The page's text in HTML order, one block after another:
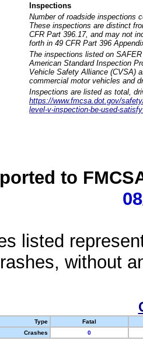
Inspections
Number of roadside inspections
These inspections are distinct
CFR Part 396.17, and may not
forth in 49 CFR Part 396
The inspections listed on
American Standard Inspection
Vehicle Safety Alliance (CVSA)
commercial motor vehicles and
Inspections are listed as total,
https://www.fmcsa.dot.gov/
level-v-inspection-be-used-
to
listed
without
Type
Fatal
Crashes
0